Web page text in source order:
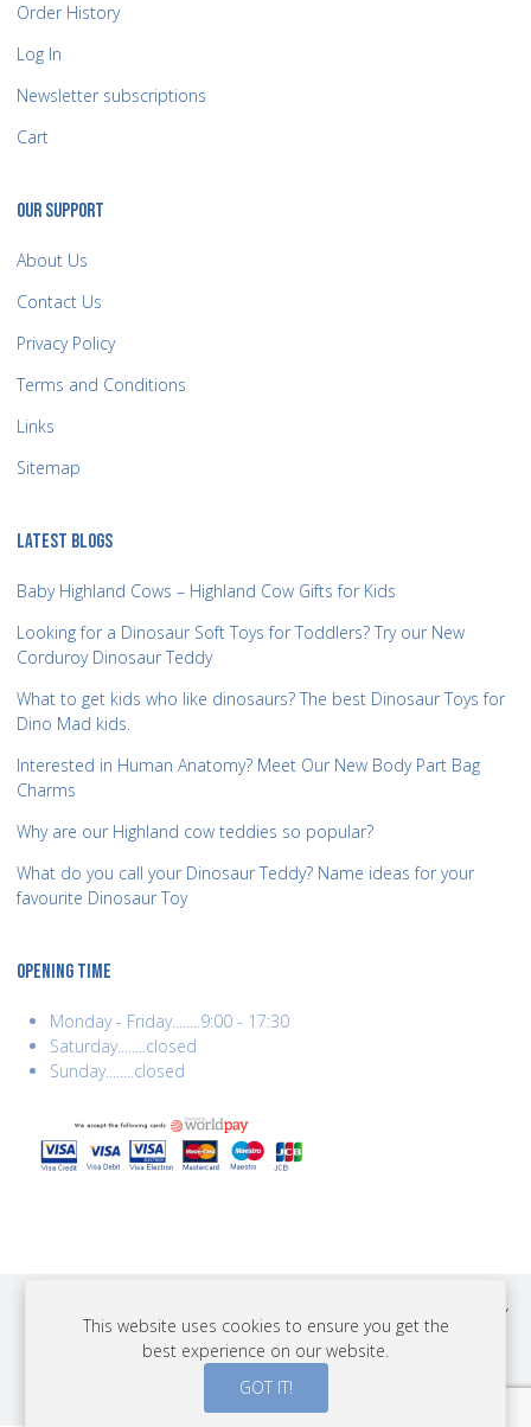
Order History
Log In
Newsletter subscriptions
Cart
OUR SUPPORT
About Us
Contact Us
Privacy Policy
Terms and Conditions
Links
Sitemap
LATEST BLOGS
Baby Highland Cows – Highland Cow Gifts for Kids
Looking for a Dinosaur Soft Toys for Toddlers? Try our New
Corduroy Dinosaur Teddy
What to get kids who like dinosaurs? The best Dinosaur Toys for
Dino Mad kids.
Interested in Human Anatomy? Meet Our New Body Part Bag
Charms
Why are our Highland cow teddies so popular?
What do you call your Dinosaur Teddy? Name ideas for your
favourite Dinosaur Toy
OPENING TIME
Monday - Friday........9:00 - 17:30
Saturday........closed
Sunday........closed
COPYRIGHT © 2026 BEST YEARS LTD. ALL RIGHTS RESERVED. BUILT BY
ERSD.NET
This website uses cookies to ensure you get the
best experience on our website.
GOT IT!